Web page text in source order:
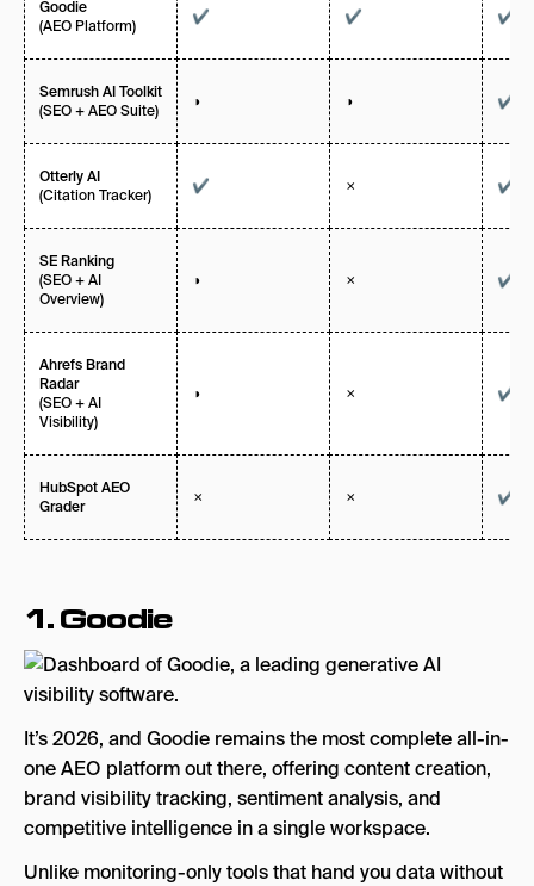
Goodie
(AEO Platform) ✔ ✔ ✔
Semrush AI Toolkit
(SEO + AEO Suite) ◑ ◑ ✔
Otterly AI
(Citation Tracker) ✔ ✗ ✔
SE Ranking
(SEO + AI
Overview)
◑ ✗ ✔
Ahrefs Brand
Radar
(SEO + AI
Visibility)
◑ ✗ ✔
HubSpot AEO
Grader
✗ ✗ ✔
1.Goodie
It’s 2026, and Goodie remains the most complete all-in-
one AEO platform out there, offering content creation,
brand visibility tracking, sentiment analysis, and
competitive intelligence in a single workspace.
Unlike monitoring-only tools that hand you data without